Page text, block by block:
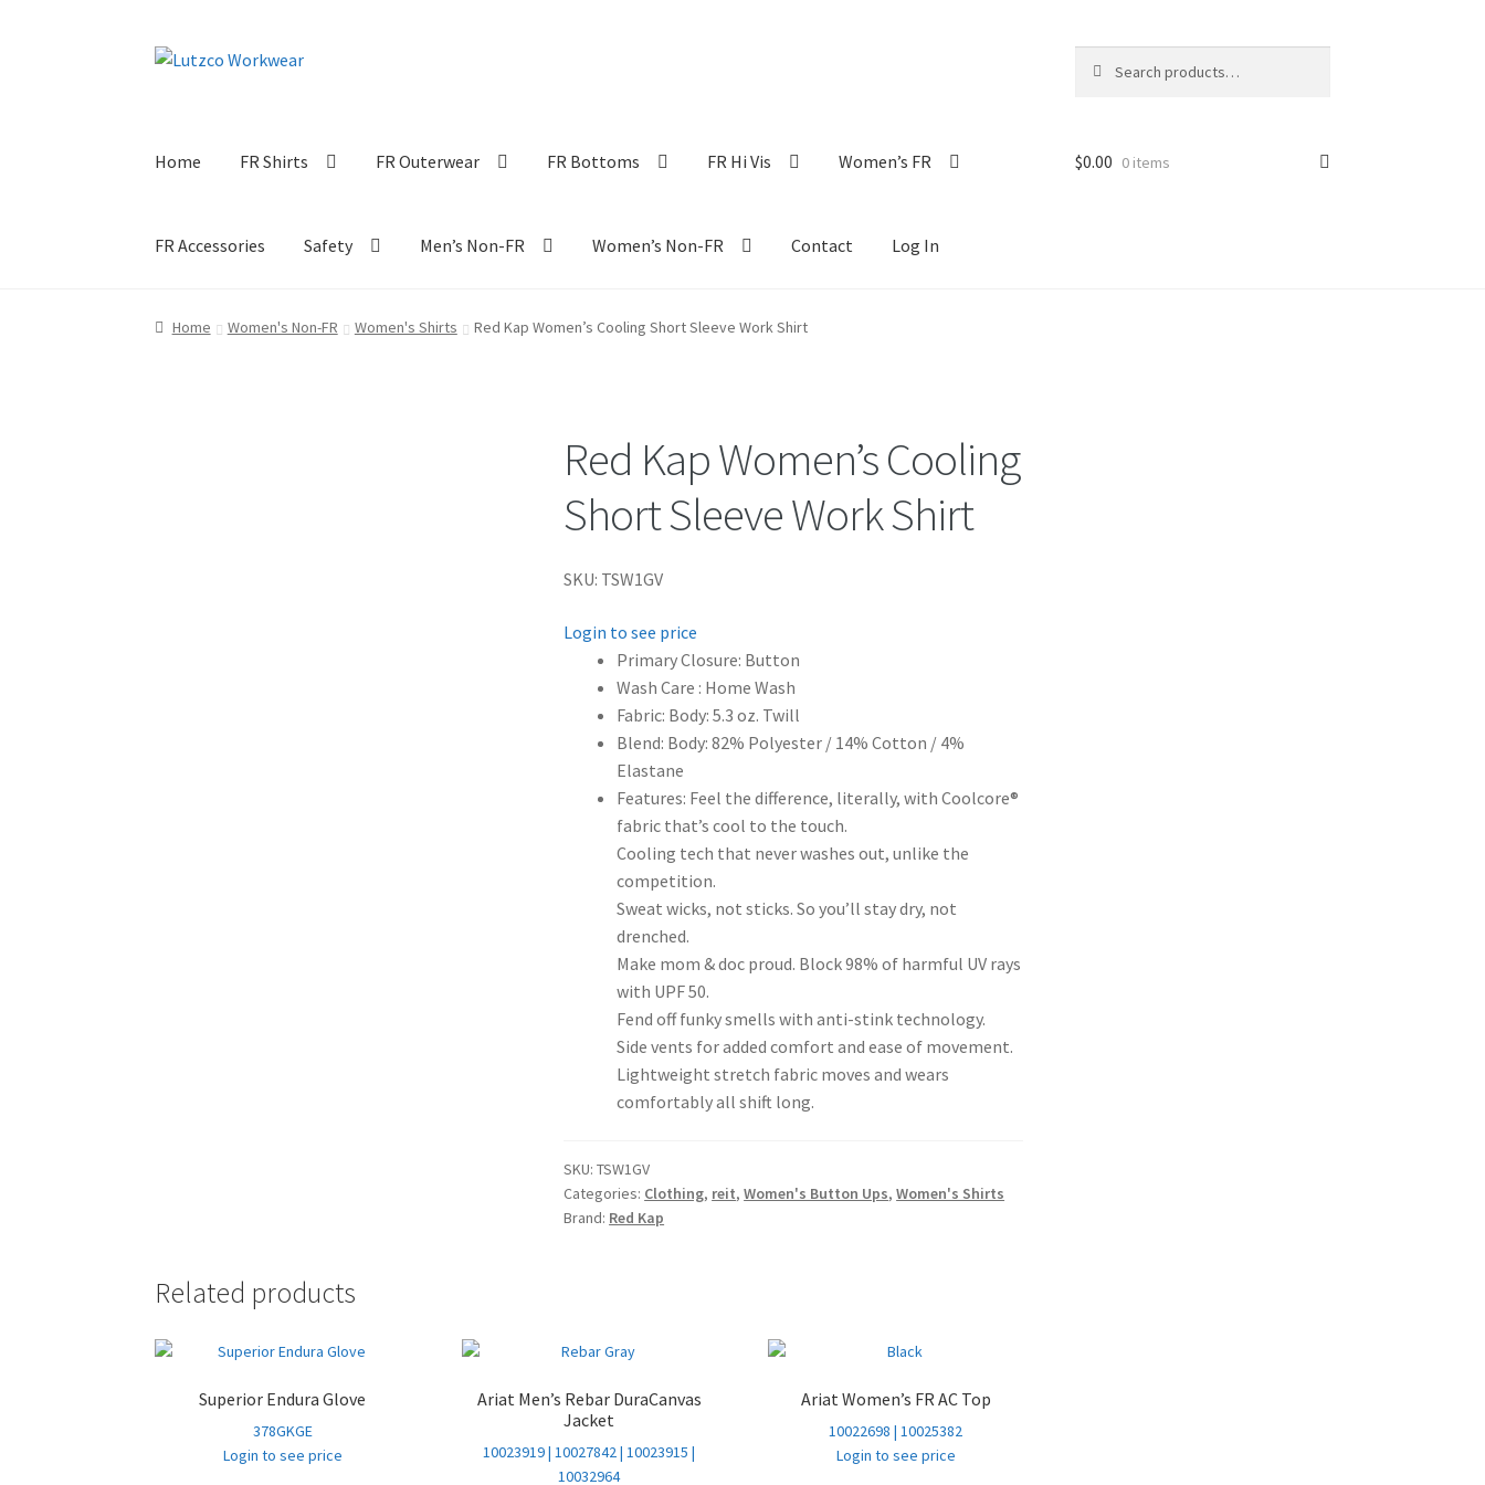
Skip
Skip
for:
Home FR Shirts FR Outerwear FR Bottoms FR Hi Vis Women’s FR
FR Accessories Safety Men’s Non-FR Women’s Non-FR Contact Log In
$0.00 0 items
Home Women's Non-FR Women's Shirts Red Kap Women’s Cooling Short Sleeve Work Shirt
Red Kap Women’s Cooling
Short Sleeve Work Shirt
SKU: TSW1GV
Login to see price
Primary Closure: Button
Wash Care : Home Wash
Fabric: Body: 5.3 oz. Twill
Blend: Body: 82% Polyester / 14% Cotton / 4%
Elastane
Features: Feel the difference, literally, with Coolcore®
fabric that’s cool to the touch.
Cooling tech that never washes out, unlike the
competition.
Sweat wicks, not sticks. So you’ll stay dry, not
drenched.
Make mom & doc proud. Block 98% of harmful UV rays
with UPF 50.
Fend off funky smells with anti-stink technology.
Side vents for added comfort and ease of movement.
Lightweight stretch fabric moves and wears
comfortably all shift long.
SKU:TSW1GV
Categories: Clothing, reit,Women's Button Ups,Women's Shirts
Brand: Red Kap
Related products
Superior Endura Glove
378GKGE
Login to see price
Ariat Men’s Rebar DuraCanvas
Jacket
10023919 | 10027842 | 10023915 |
10032964
Ariat Women’s FR AC Top
10022698 | 10025382
Login to see price